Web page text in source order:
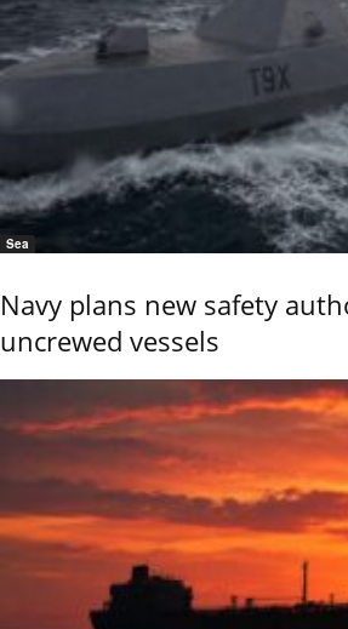
Sea
Navy plans new safety
uncrewed vessels